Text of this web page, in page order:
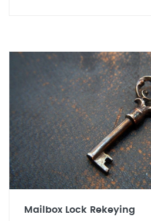
Mailbox Lock Rekeying